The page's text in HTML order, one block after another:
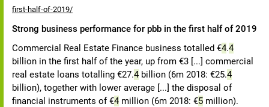
first-half-of-2019/
Strong business performance for pbb in the first half of 2019
Commercial Real Estate Finance business totalled €4.4
billion in the first half of the year, up from €3 [...] commercial
real estate loans totalling €27.4billion (6m 2018: €25.4
billion), together with lower average [...] the disposal of
financial instruments of €4million (6m 2018: €5 million).